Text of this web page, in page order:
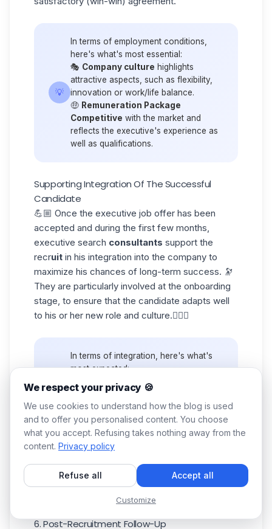
💡
In terms of employment conditions,
here's what's most essential:
🎭 Company culture highlights
attractive aspects, such as flexibility,
innovation or work/life balance.
🤑 Remuneration Package
Competitive with the market and
reflects the executive's experience as
well as qualifications.
Supporting Integration Of The Successful
Candidate
💪🏼 Once the executive job offer has been
accepted and during the first few months,
executive search consultants support the
recruit in his integration into the company to
maximize his chances of long-term success. 🔭
They are particularly involved at the onboarding
stage, to ensure that the candidate adapts well
to his or her new role and culture.🤸🏼‍♂️
💡
In terms of integration, here's what's
most expected:
Clarity of Objectives
to know exactly what's expected of
them and how their performance will
be measured. So define expectations
and objectives right from the start.
🎨 Personalized
help the new executive adapt quickly.
This really is a must.
6. Post-Recruitment Follow-Up
We respect your privacy 🍪
We use cookies to understand how the blog is used
and to offer you personalised content. You choose
what you accept. Refusing takes nothing away from the
content. Privacy policy
Refuse all Accept all
Customize